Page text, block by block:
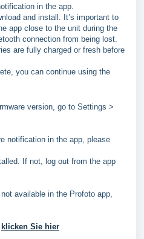
in the app.
and install. It’s important to
app close to the unit during the
connection from being lost.
are fully charged or fresh before
you can continue using the
version, go to Settings >
notification in the app, please
If not, log out from the app
available in the Profoto app,
klicken Sie hier